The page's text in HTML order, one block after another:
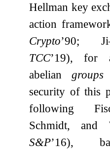
Hellman key
action
Crypto’90;
TCC’19), for
abelian
security of this
following
Schmidt, and
S&P’16),